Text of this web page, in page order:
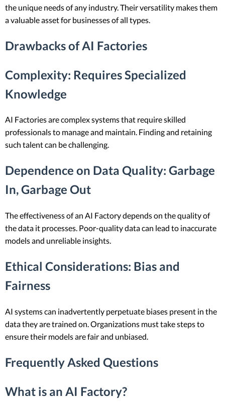
the unique needs of any industry. Their versatility makes them
a valuable asset for businesses of all types.
Drawbacks of AI Factories
Complexity: Requires Specialized
Knowledge
AI Factories are complex systems that require skilled
professionals to manage and maintain. Finding and retaining
such talent can be challenging.
Dependence on Data Quality: Garbage
In, Garbage Out
The effectiveness of an AI Factory depends on the quality of
the data it processes. Poor-quality data can lead to inaccurate
models and unreliable insights.
Ethical Considerations: Bias and
Fairness
AI systems can inadvertently perpetuate biases present in the
data they are trained on. Organizations must take steps to
ensure their models are fair and unbiased.
Frequently Asked Questions
What is an AI Factory?